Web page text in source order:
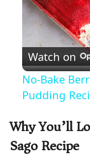
Watch on
No-Bake
Pudding
Why You’ll
Sago Recipe